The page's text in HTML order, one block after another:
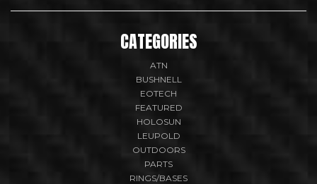
CATEGORIES
ATN
BUSHNELL
EOTECH
FEATURED
HOLOSUN
LEUPOLD
OUTDOORS
PARTS
RINGS/BASES